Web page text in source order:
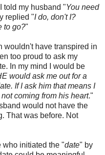
told my husband "You need
replied "I do, don't I?
to go?"
wouldn't have transpired in
too proud to ask my
In my mind I would be
would ask me out for a
If I ask him that means I
coming from his heart."
would not have the
That was before. Not
who initiated the "date" by